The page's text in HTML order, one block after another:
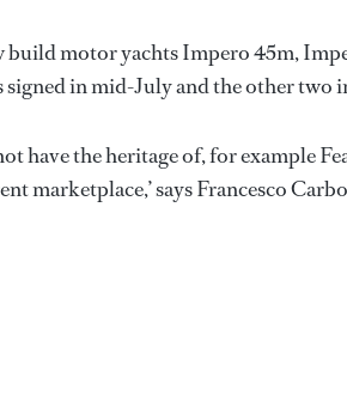
build motor yachts Impero 45m,
signed in mid-July and the other two
have the heritage of, for example
marketplace,’ says Francesco